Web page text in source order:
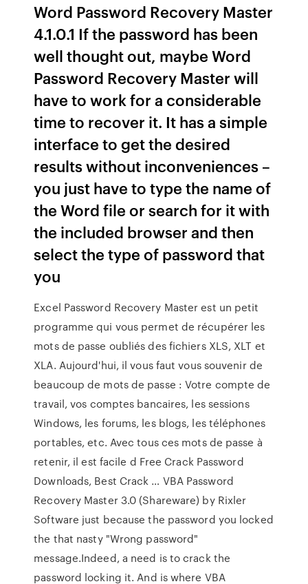
Word Password Recovery Master
4.1.0.1 If the password has been
well thought out, maybe Word
Password Recovery Master will
have to work for a considerable
time to recover it. It has a simple
interface to get the desired
results without inconveniences –
you just have to type the name of
the Word file or search for it with
the included browser and then
select the type of password that
you
Excel Password Recovery Master est un petit
programme qui vous permet de récupérer les
mots de passe oubliés des fichiers XLS, XLT et
XLA. Aujourd'hui, il vous faut vous souvenir de
beaucoup de mots de passe : Votre compte de
travail, vos comptes bancaires, les sessions
Windows, les forums, les blogs, les téléphones
portables, etc. Avec tous ces mots de passe à
retenir, il est facile d Free Crack Password
Downloads, Best Crack … VBA Password
Recovery Master 3.0 (Shareware) by Rixler
Software just because the password you locked
the that nasty "Wrong password"
message.Indeed, a need is to crack the
password locking it. And is where VBA